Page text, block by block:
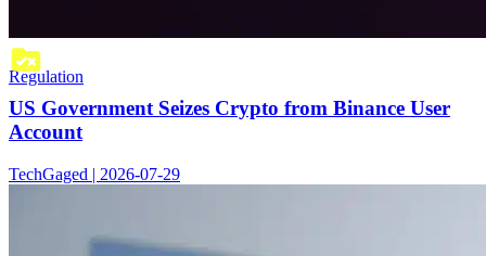
Regulation
US Government Seizes Crypto from Binance User
Account
TechGaged | 2026-07-29